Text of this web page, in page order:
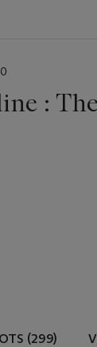
:
(299)